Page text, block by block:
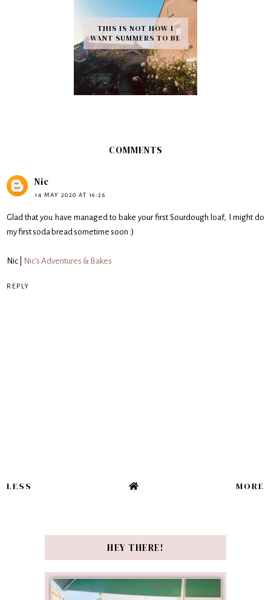
THIS IS NOT HOW I
WANT SUMMERS TO BE
COMMENTS
Nic
14 MAY 2020 AT 16:26
Glad that you have managed to bake your first Sourdough loaf, I might do
my first soda bread sometime soon :)
Nic | Nic's Adventures & Bakes
REPLY
LESS MORE
HEY THERE!